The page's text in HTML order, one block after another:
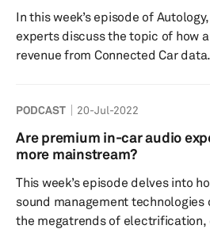
the ...
In this week’s episode of
experts discuss the topic of how
revenue from Connected Car data. Our experts from the
hardware capabilities, connected
paid subscriptions and consumer
different regions. We will also
connecte...
PODCAST 20-Jul-2022
Are premium in-car audio
more mainstream?
This week’s episode delves into
sound management
the megatrends of electrification,